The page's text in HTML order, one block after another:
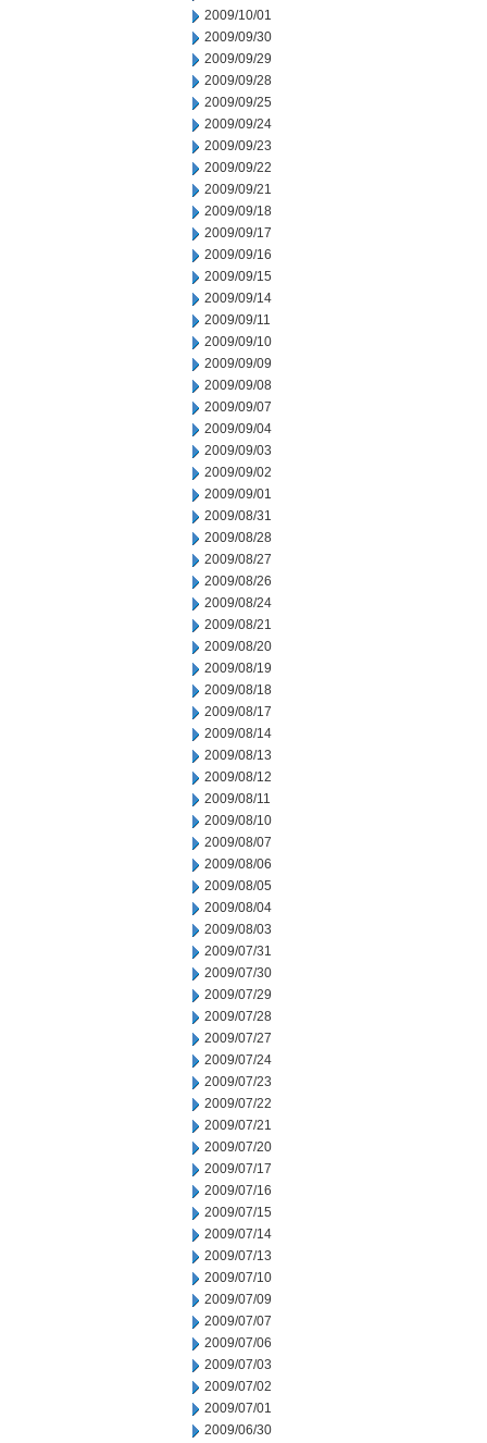
2009/10/01
2009/09/30
2009/09/29
2009/09/28
2009/09/25
2009/09/24
2009/09/23
2009/09/22
2009/09/21
2009/09/18
2009/09/17
2009/09/16
2009/09/15
2009/09/14
2009/09/11
2009/09/10
2009/09/09
2009/09/08
2009/09/07
2009/09/04
2009/09/03
2009/09/02
2009/09/01
2009/08/31
2009/08/28
2009/08/27
2009/08/26
2009/08/24
2009/08/21
2009/08/20
2009/08/19
2009/08/18
2009/08/17
2009/08/14
2009/08/13
2009/08/12
2009/08/11
2009/08/10
2009/08/07
2009/08/06
2009/08/05
2009/08/04
2009/08/03
2009/07/31
2009/07/30
2009/07/29
2009/07/28
2009/07/27
2009/07/24
2009/07/23
2009/07/22
2009/07/21
2009/07/20
2009/07/17
2009/07/16
2009/07/15
2009/07/14
2009/07/13
2009/07/10
2009/07/09
2009/07/07
2009/07/06
2009/07/03
2009/07/02
2009/07/01
2009/06/30